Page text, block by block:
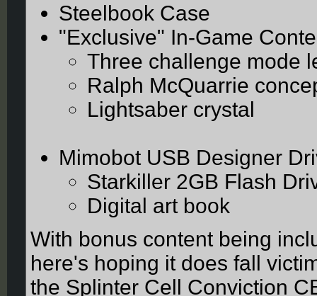
Steelbook Case
"Exclusive" In-Game
Three challenge mode
Ralph McQuarrie
Lightsaber crystal
Mimobot USB Designer
Starkiller 2GB Flash
Digital art book
With bonus content being
here's hoping it does fall
the Splinter Cell Conviction